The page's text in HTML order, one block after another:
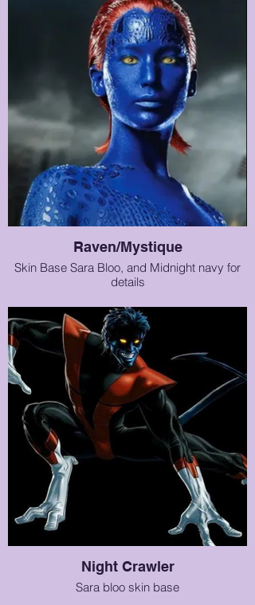
Raven/Mystique
Skin Base Sara Bloo, and Midnight navy for
details
Night Crawler
Sara bloo skin base